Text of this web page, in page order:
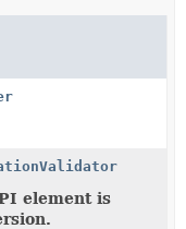
element is